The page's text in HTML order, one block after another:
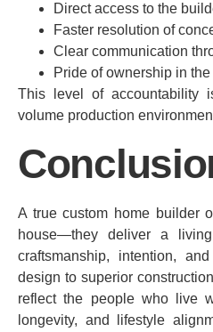
Direct access to the
Faster resolution of
Clear communication
Pride of ownership in
This level of accountability
volume production
A true custom home builder
house—they deliver a
craftsmanship, intention,
design to superior
reflect the people who live
longevity, and lifestyle